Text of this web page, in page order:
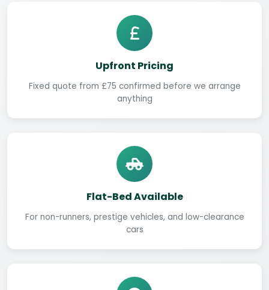
Upfront Pricing
Fixed quote from £75 confirmed before we arrange
anything
Flat-Bed Available
For non-runners, prestige vehicles, and low-clearance
cars